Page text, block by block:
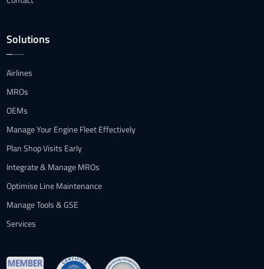
Solutions
Airlines
MROs
OEMs
Manage Your Engine Fleet Effectively
Plan Shop Visits Early
Integrate & Manage MROs
Optimise Line Maintenance
Manage Tools & GSE
Services